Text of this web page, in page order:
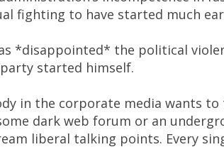
fighting to have started much
*disappointed* the political
started himself.
in the corporate media wants
dark web forum or an
liberal talking points. Every